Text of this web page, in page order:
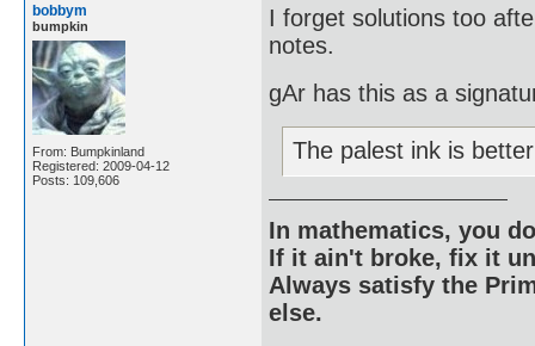
bobbym
bumpkin
From: Bumpkinland
Registered: 2009-04-12
Posts: 109,606
I forget solutions too
notes.
gAr has this as a
The palest ink is
In mathematics, you
If it ain't broke, fix it
Always satisfy the
else.